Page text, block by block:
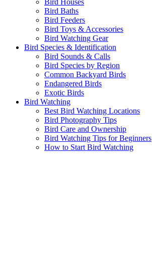
Bird Houses
Bird Baths
Bird Feeders
Bird Toys & Accessories
Bird Watching Gear
Bird Species & Identification
Bird Sounds & Calls
Bird Species by Region
Common Backyard Birds
Endangered Birds
Exotic Birds
Bird Watching
Best Bird Watching Locations
Bird Photography Tips
Bird Care and Ownership
Bird Watching Tips for Beginners
How to Start Bird Watching